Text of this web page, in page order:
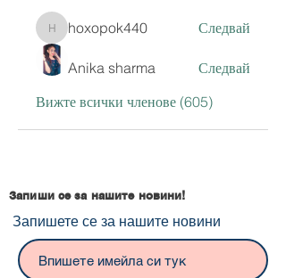
hoxopok440
hoxopok440 Следвай
Anika sharma
Следвай
Вижте всички членове (605)
Запиши се за нашите новини!
Запишете се за нашите новини